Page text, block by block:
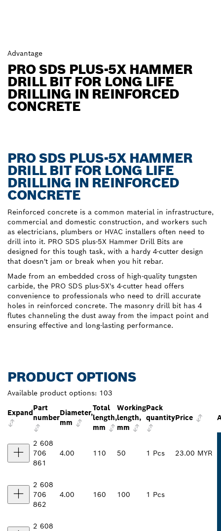
Advantage
PRO SDS PLUS-5X HAMMER
DRILL BIT FOR LONG LIFE
DRILLING IN REINFORCED
CONCRETE
PRO SDS PLUS-5X HAMMER
DRILL BIT FOR LONG LIFE
DRILLING IN REINFORCED
CONCRETE
Reinforced concrete is a common material in infrastructure,
commercial and domestic construction, and workers such
as electricians, plumbers or HVAC installers often need to
drill into it. PRO SDS plus-5X Hammer Drill Bits are
designed for this tough task, with a hardy 4-cutter design
that doesn't jam or break when you hit rebar.
Made from an embedded cross of high-quality tungsten
carbide, the PRO SDS plus-5X's 4-cutter head offers
convenience to professionals who need to drill accurate
holes in reinforced concrete. The masonry drill bit has 4
flutes channeling the dust away from the impact point and
ensuring effective and long-lasting performance.
PRODUCT OPTIONS
Available product options: 103
Expand
Part
number
Diameter,
mm
Total
length,
mm
Working
length,
mm
Pack
quantityPrice
2 608
706
861
4.00 110 50 1 Pcs 23.00 MYR
2 608
706
862
4.00 160 100 1 Pcs
2 608